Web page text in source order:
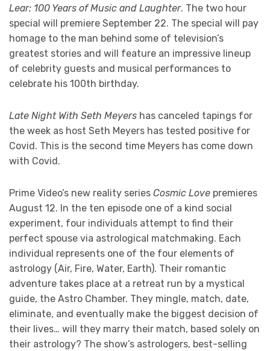
Lear: 100 Years of Music and Laughter. The two hour
special will premiere September 22. The special will pay
homage to the man behind some of television’s
greatest stories and will feature an impressive lineup
of celebrity guests and musical performances to
celebrate his 100th birthday.
Late Night With Seth Meyers has canceled tapings for
the week as host Seth Meyers has tested positive for
Covid. This is the second time Meyers has come down
with Covid.
Prime Video’s new reality series Cosmic Love premieres
August 12. In the ten episode one of a kind social
experiment, four individuals attempt to find their
perfect spouse via astrological matchmaking. Each
individual represents one of the four elements of
astrology (Air, Fire, Water, Earth). Their romantic
adventure takes place at a retreat run by a mystical
guide, the Astro Chamber. They mingle, match, date,
eliminate, and eventually make the biggest decision of
their lives… will they marry their match, based solely on
their astrology? The show’s astrologers, best-selling